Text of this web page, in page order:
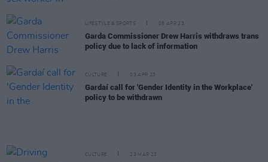
LIFESTYLE & SPORTS 05 APR 23
Garda Commissioner Drew Harris withdraws trans
policy due to lack of information
CULTURE 03 APR 23
Gardaí call for 'Gender Identity in the Workplace'
policy to be withdrawn
CULTURE 23 MAR 23